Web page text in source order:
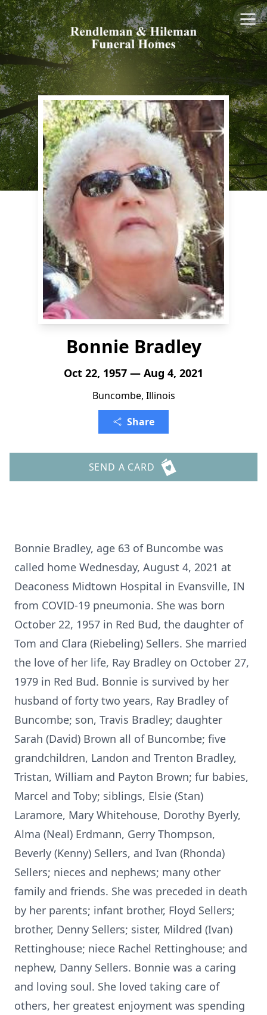
Bonnie Bradley
Oct 22, 1957 — Aug 4, 2021
Buncombe, Illinois
Share
SEND A CARD
Bonnie Bradley, age 63 of Buncombe was
called home Wednesday, August 4, 2021 at
Deaconess Midtown Hospital in Evansville, IN
from COVID-19 pneumonia. She was born
October 22, 1957 in Red Bud, the daughter of
Tom and Clara (Riebeling) Sellers. She married
the love of her life, Ray Bradley on October 27,
1979 in Red Bud. Bonnie is survived by her
husband of forty two years, Ray Bradley of
Buncombe; son, Travis Bradley; daughter
Sarah (David) Brown all of Buncombe; five
grandchildren, Landon and Trenton Bradley,
Tristan, William and Payton Brown; fur babies,
Marcel and Toby; siblings, Elsie (Stan)
Laramore, Mary Whitehouse, Dorothy Byerly,
Alma (Neal) Erdmann, Gerry Thompson,
Beverly (Kenny) Sellers, and Ivan (Rhonda)
Sellers; nieces and nephews; many other
family and friends. She was preceded in death
by her parents; infant brother, Floyd Sellers;
brother, Denny Sellers; sister, Mildred (Ivan)
Rettinghouse; niece Rachel Rettinghouse; and
nephew, Danny Sellers. Bonnie was a caring
and loving soul. She loved taking care of
others, her greatest enjoyment was spending